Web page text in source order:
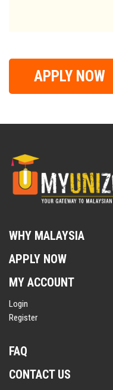
APPLY NOW
WHY MALAYSIA
APPLY NOW
MY ACCOUNT
Login
Register
FAQ
CONTACT US